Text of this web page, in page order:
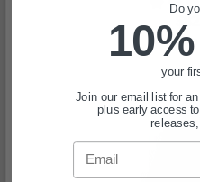
In
Do
your
Join our email list for
plus early access
Email